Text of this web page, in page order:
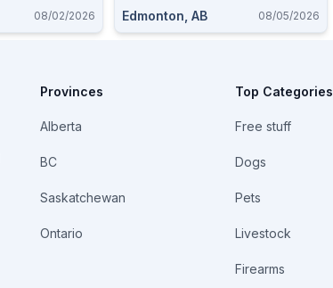
08/02/2026 Edmonton, AB 08/05/2026
Provinces
Alberta
BC
Saskatchewan
Ontario
Top Categories
Free stuff
Dogs
Pets
Livestock
Firearms